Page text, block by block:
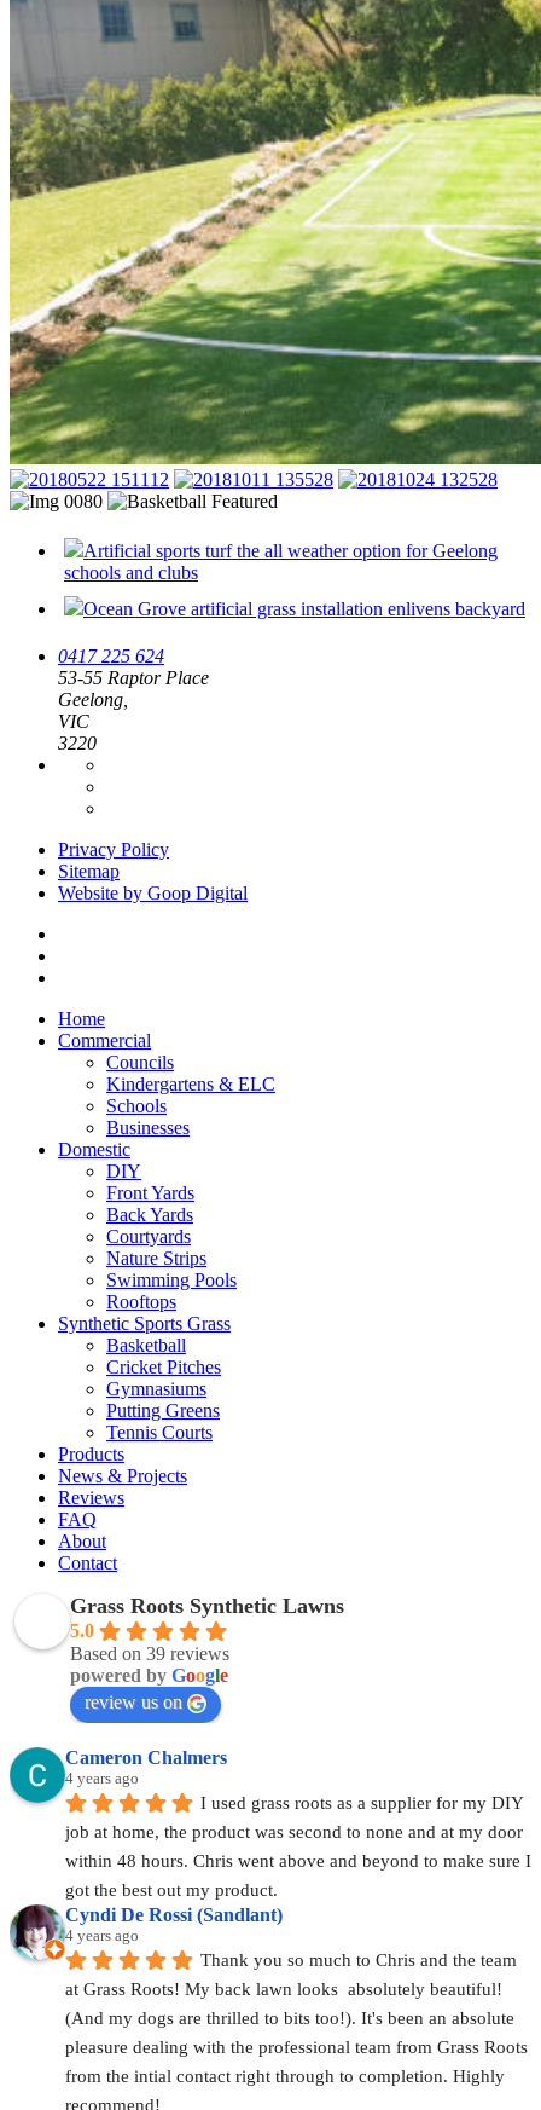
Artificial sports turf the all weather option for Geelong
schools and clubs
Ocean Grove artificial grass installation enlivens backyard
0417 225 624
53-55 Raptor Place
Geelong,
VIC
3220
Privacy Policy
Sitemap
Website by Goop Digital
Home
Commercial
Councils
Kindergartens & ELC
Schools
Businesses
Domestic
DIY
Front Yards
Back Yards
Courtyards
Nature Strips
Swimming Pools
Rooftops
Synthetic Sports Grass
Basketball
Cricket Pitches
Gymnasiums
Putting Greens
Tennis Courts
Products
News & Projects
Reviews
FAQ
About
Contact
Grass Roots Synthetic Lawns
5.0
Based on 39 reviews
powered by Google
review us on
Cameron Chalmers
4 years ago
I used grass roots as a supplier for my DIY
job at home, the product was second to none and at my door
within 48 hours. Chris went above and beyond to make sure I
got the best out my product.
Cyndi De Rossi (Sandlant)
4 years ago
Thank you so much to Chris and the team
at Grass Roots! My back lawn looks  absolutely beautiful!
(And my dogs are thrilled to bits too!). It's been an absolute
pleasure dealing with the professional team from Grass Roots
from the intial contact right through to completion. Highly
recommend!